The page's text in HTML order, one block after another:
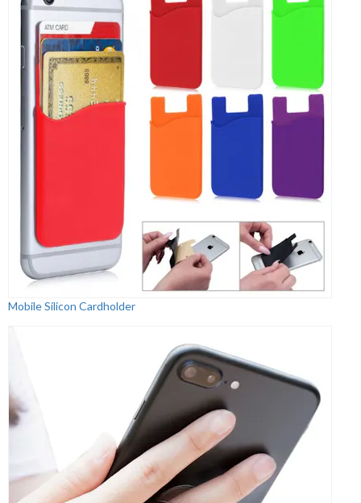
Mobile Silicon Cardholder